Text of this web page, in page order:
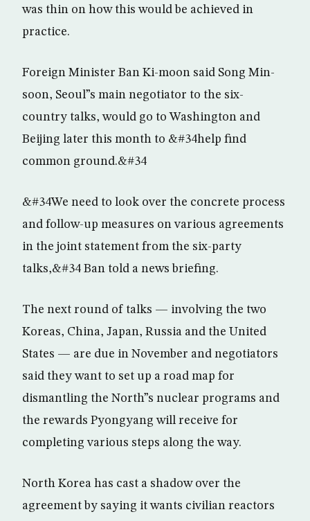
was thin on how this would be achieved in
practice.
Foreign Minister Ban Ki-moon said Song Min-
soon, Seoul”s main negotiator to the six-
country talks, would go to Washington and
Beijing later this month to &#34help find
common ground.&#34
&#34We need to look over the concrete process
and follow-up measures on various agreements
in the joint statement from the six-party
talks,&#34 Ban told a news briefing.
The next round of talks — involving the two
Koreas, China, Japan, Russia and the United
States — are due in November and negotiators
said they want to set up a road map for
dismantling the North”s nuclear programs and
the rewards Pyongyang will receive for
completing various steps along the way.
North Korea has cast a shadow over the
agreement by saying it wants civilian reactors